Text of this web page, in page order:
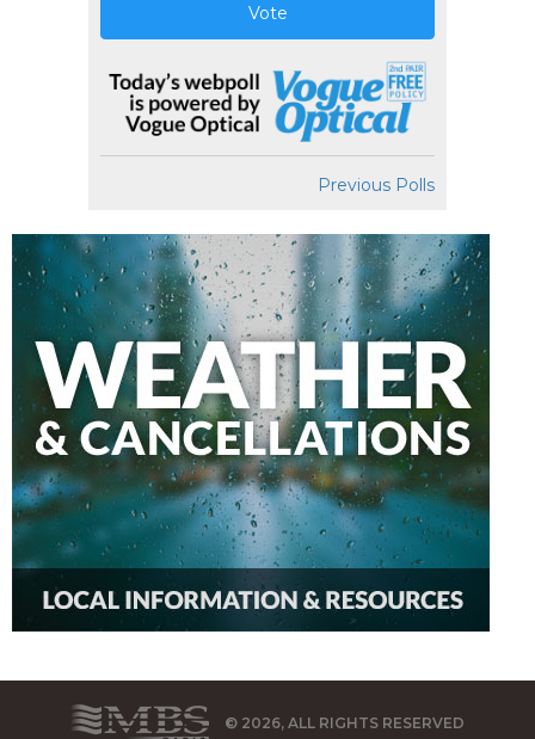
Vote
Previous Polls
© 2026, ALL RIGHTS RESERVED